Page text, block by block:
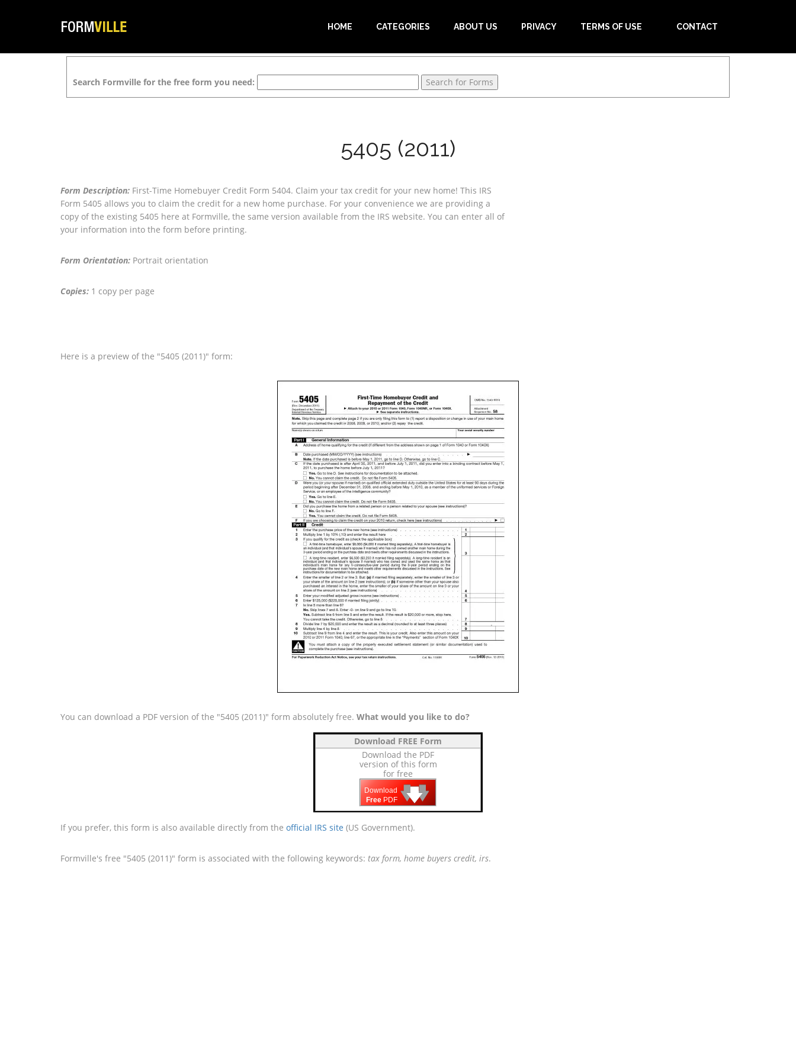
HOME CATEGORIES ABOUT US PRIVACY TERMS OF USE CONTACT
Search Formville for the free form you need:
5405 (2011)
Form Description: First-Time Homebuyer Credit Form 5404. Claim your tax credit for your new home! This IRS
Form 5405 allows you to claim the credit for a new home purchase. For your convenience we are providing a
copy of the existing 5405 here at Formville, the same version available from the IRS website. You can enter all of
your information into the form before printing.
Form Orientation: Portrait orientation
Copies: 1 copy per page
Here is a preview of the "5405 (2011)" form:
You can download a PDF version of the "5405 (2011)" form absolutely free. What would you like to do?
Download FREE Form
Download the PDF
version of this form
for free
Download
Free PDF 🡇
🡇
🡇
If you prefer, this form is also available directly from the official IRS site (US Government).
Formville's free "5405 (2011)" form is associated with the following keywords: tax form, home buyers credit, irs.